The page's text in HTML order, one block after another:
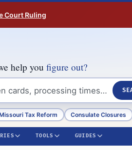
Court Ruling
help you figure out?
Tax Reform Consulate Closures
TOOLS GUIDES